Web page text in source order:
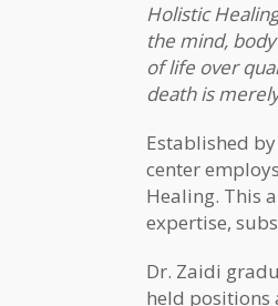
Holistic
the mind,
of life over
death is
Established by
center
Healing. This
expertise,
Dr. Zaidi
held positions